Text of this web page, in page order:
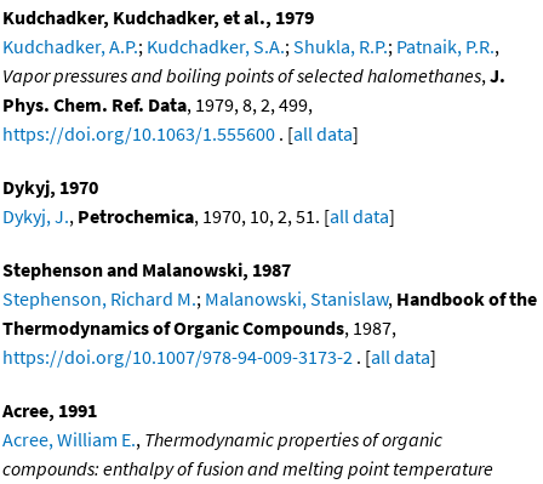
Kudchadker, Kudchadker, et al., 1979
Kudchadker, A.P.; Kudchadker, S.A.;Shukla, R.P.; Patnaik, P.R.,
Vapor pressures and boiling points of selected halomethanes,J.
Phys. Chem. Ref. Data, 1979, 8, 2, 499,
https://doi.org/10.1063/1.555600 . [all data]
Dykyj, 1970
Dykyj, J., Petrochemica, 1970, 10, 2, 51. [all data]
Stephenson and Malanowski, 1987
Stephenson, Richard M.; Malanowski, Stanislaw, Handbook of the
Thermodynamics of Organic Compounds, 1987,
https://doi.org/10.1007/978-94-009-3173-2 . [all data]
Acree, 1991
Acree, William E., Thermodynamic properties of organic
compounds: enthalpy of fusion and melting point temperature